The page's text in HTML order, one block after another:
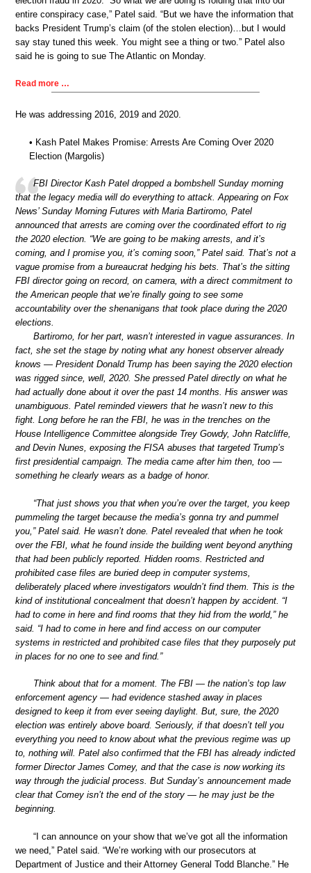
entire conspiracy case,” Patel said. “But we have the information that
backs President Trump’s claim (of the stolen election)…but I would
say stay tuned this week. You might see a thing or two.” Patel also
said he is going to sue The Atlantic on Monday.
Read more …
He was addressing 2016, 2019 and 2020.
• Kash Patel Makes Promise: Arrests Are Coming Over 2020
Election (Margolis)
FBI Director Kash Patel dropped a bombshell Sunday morning
that the legacy media will do everything to attack. Appearing on Fox
News’ Sunday Morning Futures with Maria Bartiromo, Patel
announced that arrests are coming over the coordinated effort to rig
the 2020 election. “We are going to be making arrests, and it’s
coming, and I promise you, it’s coming soon,” Patel said. That’s not a
vague promise from a bureaucrat hedging his bets. That’s the sitting
FBI director going on record, on camera, with a direct commitment to
the American people that we’re finally going to see some
accountability over the shenanigans that took place during the 2020
elections.
Bartiromo, for her part, wasn’t interested in vague assurances. In
fact, she set the stage by noting what any honest observer already
knows — President Donald Trump has been saying the 2020 election
was rigged since, well, 2020. She pressed Patel directly on what he
had actually done about it over the past 14 months. His answer was
unambiguous. Patel reminded viewers that he wasn’t new to this
fight. Long before he ran the FBI, he was in the trenches on the
House Intelligence Committee alongside Trey Gowdy, John Ratcliffe,
and Devin Nunes, exposing the FISA abuses that targeted Trump’s
first presidential campaign. The media came after him then, too —
something he clearly wears as a badge of honor.
“That just shows you that when you’re over the target, you keep
pummeling the target because the media’s gonna try and pummel
you,” Patel said. He wasn’t done. Patel revealed that when he took
over the FBI, what he found inside the building went beyond anything
that had been publicly reported. Hidden rooms. Restricted and
prohibited case files are buried deep in computer systems,
deliberately placed where investigators wouldn’t find them. This is the
kind of institutional concealment that doesn’t happen by accident. “I
had to come in here and find rooms that they hid from the world,” he
said. “I had to come in here and find access on our computer
systems in restricted and prohibited case files that they purposely put
in places for no one to see and find.”
Think about that for a moment. The FBI — the nation’s top law
enforcement agency — had evidence stashed away in places
designed to keep it from ever seeing daylight. But, sure, the 2020
election was entirely above board. Seriously, if that doesn’t tell you
everything you need to know about what the previous regime was up
to, nothing will. Patel also confirmed that the FBI has already indicted
former Director James Comey, and that the case is now working its
way through the judicial process. But Sunday’s announcement made
clear that Comey isn’t the end of the story — he may just be the
beginning.
“I can announce on your show that we’ve got all the information
we need,” Patel said. “We’re working with our prosecutors at
Department of Justice and their Attorney General Todd Blanche.” He